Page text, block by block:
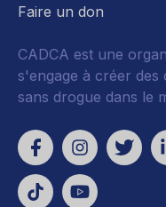
Faire un don
CADCA est une
s'engage à créer des
sans drogue dans le